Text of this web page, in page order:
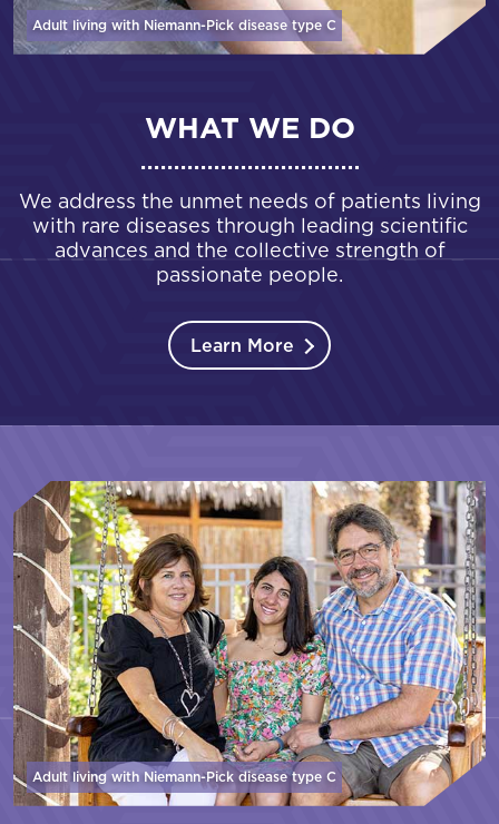
Adult living with Niemann-Pick disease type C
WHAT WE DO
We address the unmet needs of patients living
with rare diseases through leading scientific
advances and the collective strength of
passionate people.
Learn More
Adult living with Niemann-Pick diseasetype C